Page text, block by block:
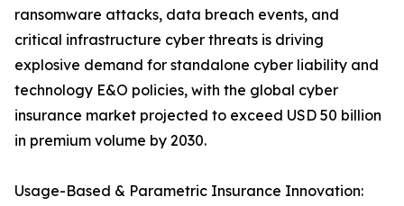
ransomware attacks, data breach events, and
critical infrastructure cyber threats is driving
explosive demand for standalone cyber liability and
technology E&O policies, with the global cyber
insurance market projected to exceed USD 50 billion
in premium volume by 2030.
Usage-Based & Parametric Insurance Innovation: